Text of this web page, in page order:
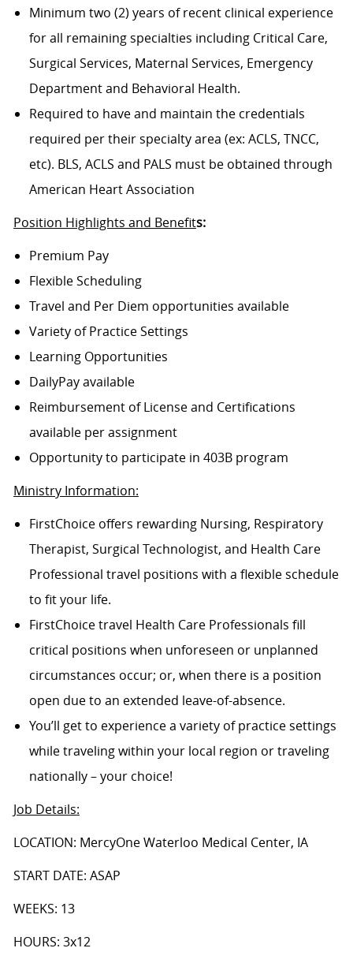
Minimum two (2) years of recent clinical experience
for all remaining specialties including Critical Care,
Surgical Services, Maternal Services, Emergency
Department and Behavioral Health.
Required to have and maintain the credentials
required per their specialty area (ex: ACLS, TNCC,
etc). BLS, ACLS and PALS must be obtained through
American Heart Association
Position Highlights and Benefits:
Premium Pay
Flexible Scheduling
Travel and Per Diem opportunities available
Variety of Practice Settings
Learning Opportunities
DailyPay available
Reimbursement of License and Certifications
available per assignment
Opportunity to participate in 403B program
Ministry Information:
FirstChoice offers rewarding Nursing, Respiratory
Therapist, Surgical Technologist, and Health Care
Professional travel positions with a flexible schedule
to fit your life.
FirstChoice travel Health Care Professionals fill
critical positions when unforeseen or unplanned
circumstances occur; or, when there is a position
open due to an extended leave-of-absence.
You’ll get to experience a variety of practice settings
while traveling within your local region or traveling
nationally – your choice!
Job Details:
LOCATION: MercyOne Waterloo Medical Center, IA
START DATE: ASAP
WEEKS: 13
HOURS: 3x12